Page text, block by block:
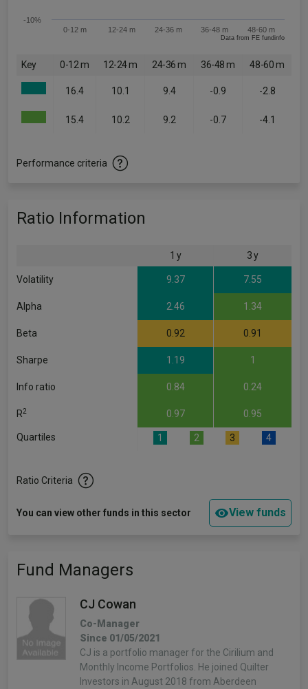
0-12 m 12-24 m 24-36 m 36-48 m 48-60 m
-10%
Data from FE fundinfo
Key 0-12 m 12-24 m 24-36 m 36-48 m 48-60 m
16.4 10.1 9.4 -0.9 -2.8
15.4 10.2 9.2 -0.7 -4.1
Performance criteria
Ratio Information
1 y 3 y
Volatility 9.37 7.55
Alpha 2.46 1.34
Beta 0.92 0.91
Sharpe 1.19 1
Info ratio 0.84 0.24
R2 0.97 0.95
Quartiles 1 2 3 4
Ratio Criteria
You can view other funds in this sector View funds
Fund Managers
CJ Cowan
Co-Manager
Since 01/05/2021
CJ is a portfolio manager for the Cirilium and
Monthly Income Portfolios. He joined Quilter
Investors in August 2018 from Aberdeen